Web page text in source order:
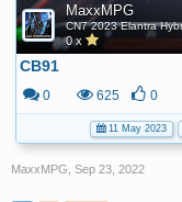
MaxxMPG
CN7 2023 Elantra
0 x
CB91
0 625 0
11 May 2023
MaxxMPG Sep 23, 2022